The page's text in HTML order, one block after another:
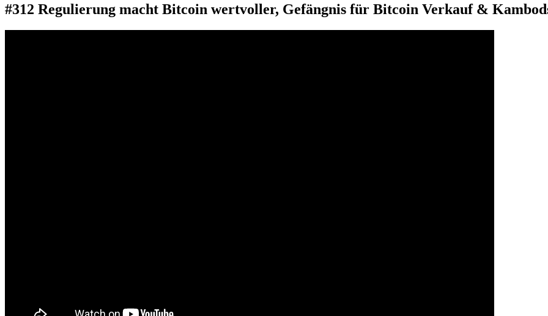
#312 Regulierung macht Bitcoin wertvoller, Gefängnis für Bitcoin Verkauf &